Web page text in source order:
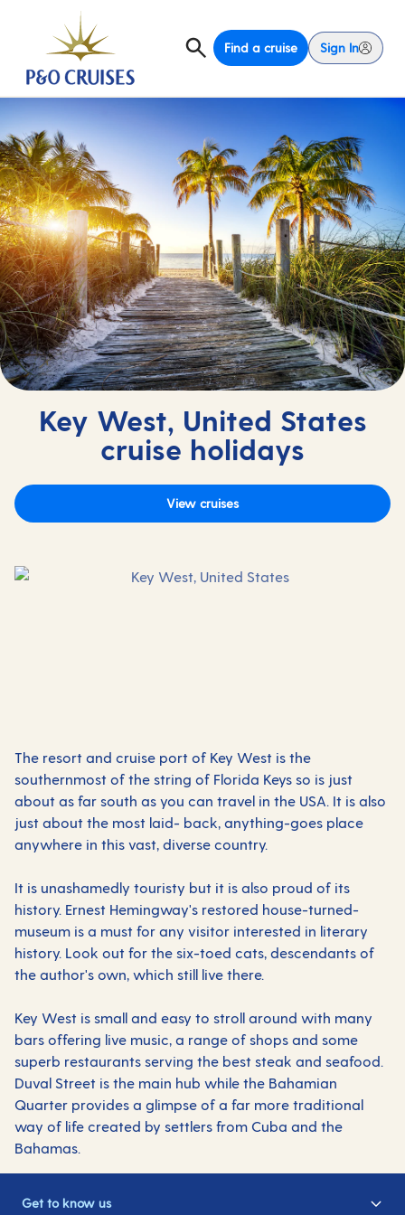
Find a cruise Sign In
Key West, United States
cruise holidays
View cruises
The resort and cruise port of Key West is the
southernmost of the string of Florida Keys so is just
about as far south as you can travel in the USA. It is also
just about the most laid- back, anything-goes place
anywhere in this vast, diverse country.
It is unashamedly touristy but it is also proud of its
history. Ernest Hemingway's restored house-turned-
museum is a must for any visitor interested in literary
history. Look out for the six-toed cats, descendants of
the author's own, which still live there.
Key West is small and easy to stroll around with many
bars offering live music, a range of shops and some
superb restaurants serving the best steak and seafood.
Duval Street is the main hub while the Bahamian
Quarter provides a glimpse of a far more traditional
way of life created by settlers from Cuba and the
Bahamas.
Get to know us